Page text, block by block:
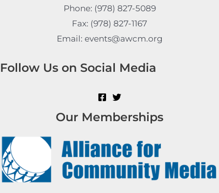
Phone: (978) 827-5089
Fax: (978) 827-1167
Email: events@awcm.org
Follow Us on Social Media
Our Memberships